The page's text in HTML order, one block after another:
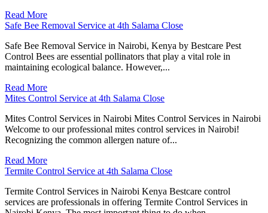
Read More
Safe Bee Removal Service at 4th Salama Close
Safe Bee Removal Service in Nairobi, Kenya by Bestcare Pest
Control Bees are essential pollinators that play a vital role in
maintaining ecological balance. However,...
Read More
Mites Control Service at 4th Salama Close
Mites Control Services in Nairobi Mites Control Services in Nairobi
Welcome to our professional mites control services in Nairobi!
Recognizing the common allergen nature of...
Read More
Termite Control Service at 4th Salama Close
Termite Control Services in Nairobi Kenya Bestcare control
services are professionals in offering Termite Control Services in